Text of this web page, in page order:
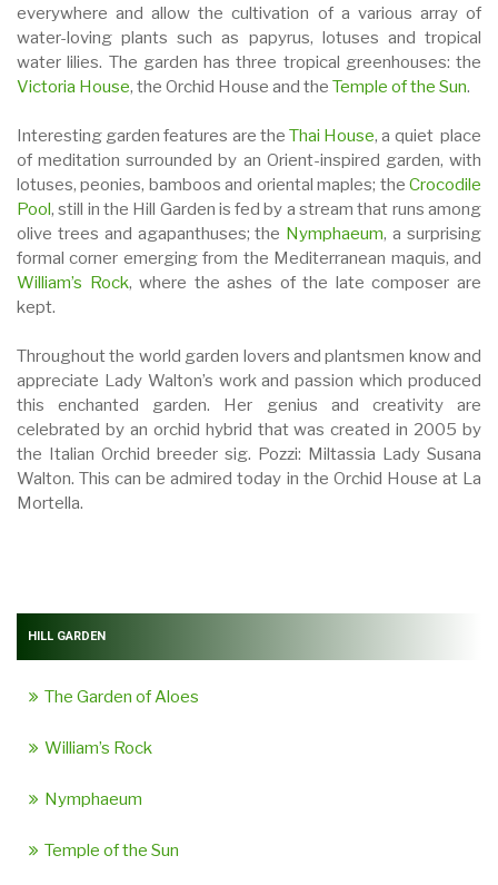
everywhere and allow the cultivation of a various array of
water-loving plants such as papyrus, lotuses and tropical
water lilies. The garden has three tropical greenhouses: the
Victoria House, the Orchid House and the Temple of the Sun.
Interesting garden features are the Thai House, a quiet place
of meditation surrounded by an Orient-inspired garden, with
lotuses, peonies, bamboos and oriental maples; the Crocodile
Pool, still in the Hill Garden is fed by a stream that runs among
olive trees and agapanthuses; the Nymphaeum, a surprising
formal corner emerging from the Mediterranean maquis, and
William’s Rock, where the ashes of the late composer are
kept.
Throughout the world garden lovers and plantsmen know and
appreciate Lady Walton’s work and passion which produced
this enchanted garden. Her genius and creativity are
celebrated by an orchid hybrid that was created in 2005 by
the Italian Orchid breeder sig. Pozzi: Miltassia Lady Susana
Walton. This can be admired today in the Orchid House at La
Mortella.
HILL GARDEN
The Garden of Aloes
William’s Rock
Nymphaeum
Temple of the Sun